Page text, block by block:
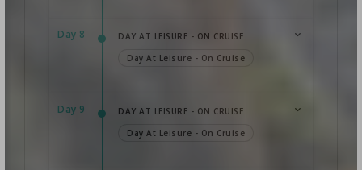
Day 8
DAY AT LEISURE - ON CRUISE
Day At Leisure - On Cruise
Day 9
DAY AT LEISURE - ON CRUISE
Day At Leisure - On Cruise